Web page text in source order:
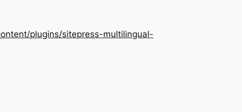
plugins/sitepress-multilingual-